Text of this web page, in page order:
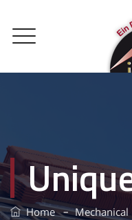
Home–Mechanical